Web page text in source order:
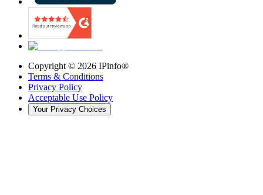
Copyright © 2026 IPinfo®
Terms & Conditions
Privacy Policy
Acceptable Use Policy
Your Privacy Choices